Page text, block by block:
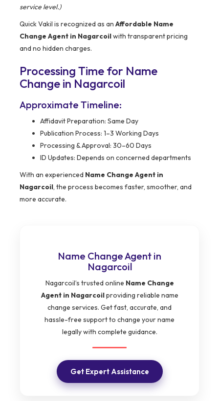
service level.)
Quick Vakil is recognized as an Affordable Name
Change Agent in Nagarcoilwith transparent pricing
and no hidden charges.
Processing Time for Name
Change in Nagarcoil
Approximate Timeline:
Affidavit Preparation: Same Day
Publication Process: 1–3 Working Days
Processing & Approval: 30–60 Days
ID Updates: Depends on concerned departments
With an experienced Name Change Agent in
Nagarcoil, the process becomes faster, smoother, and
more accurate.
Name Change Agent in
Nagarcoil
Nagarcoil’s trusted online Name Change
Agent in Nagarcoilproviding reliable name
change services. Get fast, accurate, and
hassle-free support to change your name
legally with complete guidance.
Get Expert Assistance